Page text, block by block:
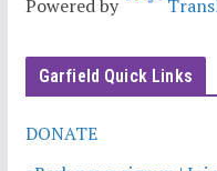
Powered by
Garfield Quick Links
DONATE